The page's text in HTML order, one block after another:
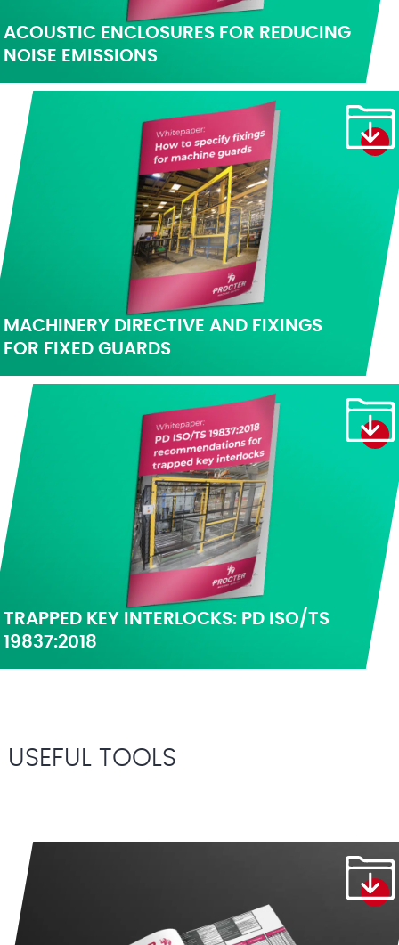
ACOUSTIC ENCLOSURES FOR REDUCING
NOISE EMISSIONS
MACHINERY DIRECTIVE AND FIXINGS
FOR FIXED GUARDS
TRAPPED KEY INTERLOCKS: PD ISO/TS
19837:2018
USEFUL TOOLS